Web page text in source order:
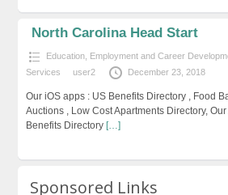
North Carolina Head Start
Education, Employment and Career
Services
user2 December 23, 2018
Our iOS apps : US Benefits Directory , Food
Auctions , Low Cost Apartments Directory,
Benefits Directory […]
Sponsored Links